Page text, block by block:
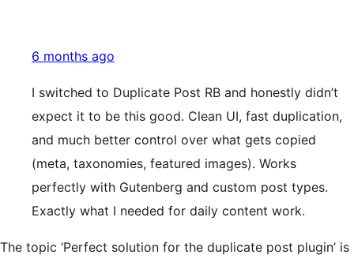
6 months ago
I switched to Duplicate Post RB and honestly didn’t
expect it to be this good. Clean UI, fast duplication,
and much better control over what gets copied
(meta, taxonomies, featured images). Works
perfectly with Gutenberg and custom post types.
Exactly what I needed for daily content work.
The topic ‘Perfect solution for the duplicate post plugin’ is